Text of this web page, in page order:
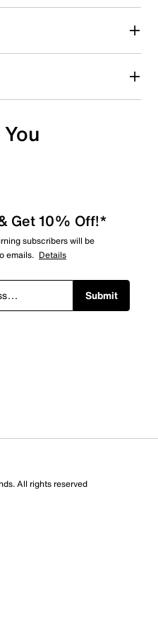
Get 10% Off!*
subscribers will be
emails. Details
Submit
All rights reserved